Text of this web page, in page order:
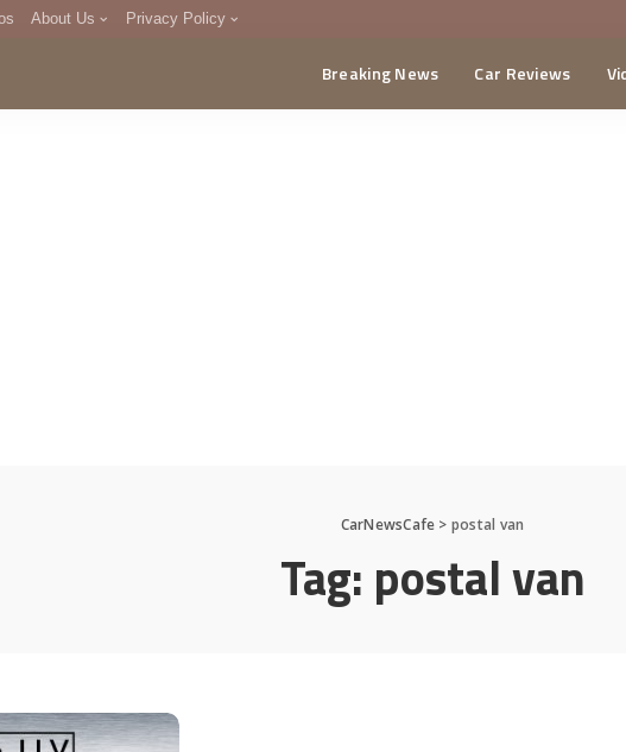
About Us Privacy Policy
DMCA
Breaking News Car Reviews
CarNewsCafe > postal van
Tag: postal van